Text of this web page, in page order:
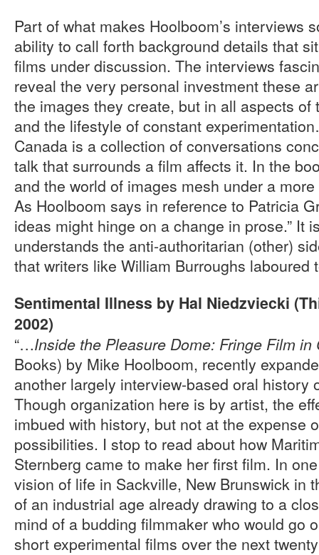
Part of what makes Hoolboom’s interviews
ability to call forth background details that
films under discussion. The interviews
reveal the very personal investment these
the images they create, but in all aspects
and the lifestyle of constant
Canada is a collection of conversations
talk that surrounds a film affects it. In the
and the world of images mesh under a
As Hoolboom says in reference to Patricia
ideas might hinge on a change in prose.” It
understands the anti-authoritarian (other)
that writers like William Burroughs laboured
Sentimental Illness by Hal Niedzviecki
2002)
“…Inside the Pleasure Dome: Fringe Film in
Books) by Mike Hoolboom, recently
another largely interview-based oral history
Though organization here is by artist, the
imbued with history, but not at the expense
possibilities. I stop to read about how
Sternberg came to make her first film. In
vision of life in Sackville, New Brunswick in
of an industrial age already drawing to a
mind of a budding filmmaker who would go
short experimental films over the next